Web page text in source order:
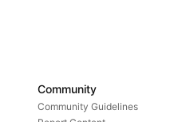
Community
Community Guidelines